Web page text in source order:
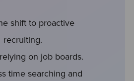
shift to proactive
recruiting.
on job boards.
time searching and